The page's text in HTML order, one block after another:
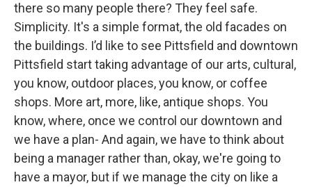
there so many people there? They feel safe.
Simplicity. It's a simple format, the old facades on
the buildings. I’d like to see Pittsfield and downtown
Pittsfield start taking advantage of our arts, cultural,
you know, outdoor places, you know, or coffee
shops. More art, more, like, antique shops. You
know, where, once we control our downtown and
we have a plan- And again, we have to think about
being a manager rather than, okay, we're going to
have a mayor, but if we manage the city on like a